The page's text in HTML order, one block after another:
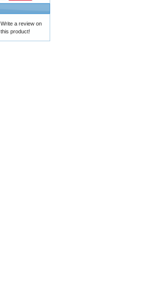
Write a review on
this product!